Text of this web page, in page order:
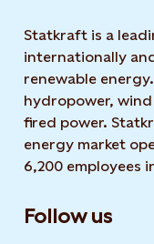
Statkraft is a
internationally
renewable
hydropower,
fired power.
energy market
6,200 employees
Follow us